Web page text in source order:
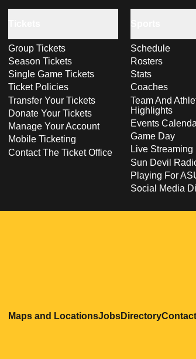
Group Tickets
Season Tickets
Single Game Tickets
Ticket Policies
Transfer Your Tickets
Donate Your Tickets
Manage Your Account
Mobile Ticketing
Contact The Ticket Office
Schedule
Rosters
Stats
Coaches
Team And
Highlights
Events
Game Day
Live Streaming
Sun Devil
Playing For
Social Media
Maps and LocationsOpens in a new
JobsOpens in a new
DirectoryOpens